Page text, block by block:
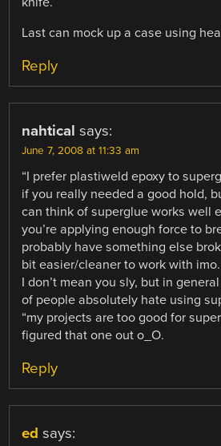
Last can mock up a case using
Reply
nahtical says:
June 7, 2008 at 11:33 am
“I prefer plastiweld epoxy to
if you really needed a good hold,
can think of superglue works well
you’re applying enough force to
probably have something else
bit easier/cleaner to work with imo.
I don’t mean you sly, but in
of people absolutely hate using
“my projects are too good for
figured that one out o_O.
Reply
ed says: